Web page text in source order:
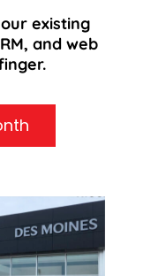
existing
and web